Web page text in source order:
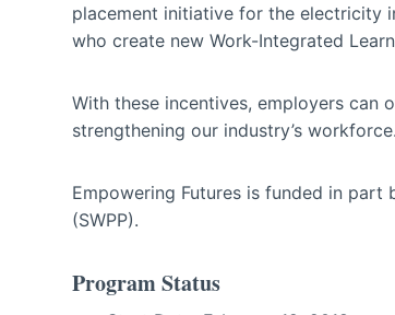
placement initiative for the electricity
who create new Work-Integrated
With these incentives, employers can
strengthening our industry’s workforce.
Empowering Futures is funded in part
(SWPP).
Program Status